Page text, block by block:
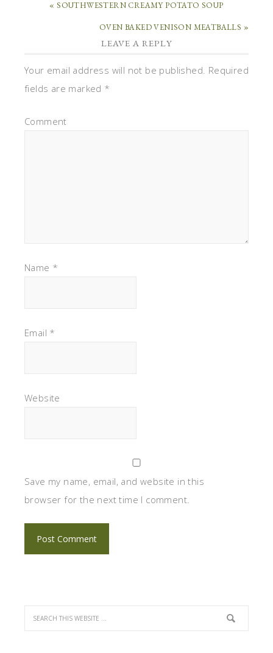
« SOUTHWESTERN CREAMY POTATO SOUP
OVEN BAKED VENISON MEATBALLS »
LEAVE A REPLY
Your email address will not be published. Required
fields are marked *
Comment
Name *
Email *
Website
Save my name, email, and website in this
browser for the next time I comment.